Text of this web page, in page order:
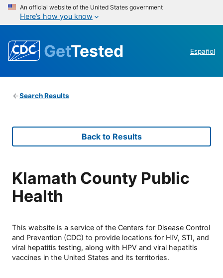
An official website of the United States government
Here’s how you know
GetTested Español
Search Results
Back to Results
Klamath County Public
Health
This website is a service of the Centers for Disease Control
and Prevention (CDC) to provide locations for HIV, STI, and
viral hepatitis testing, along with HPV and viral hepatitis
vaccines in the United States and its territories.